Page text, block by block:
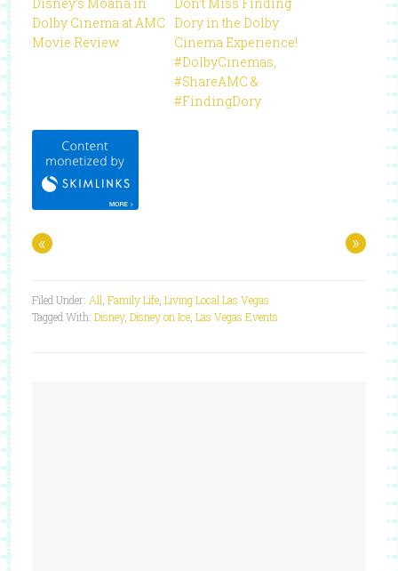
Dolby Cinema at AMC
Movie Review
Dory in the Dolby
Cinema Experience!
#DolbyCinemas,
#ShareAMC &
#FindingDory
« »
Filed Under: All Family Life, Living Local Las Vegas
Tagged With: Disney, Disney on Ice, Las Vegas Events